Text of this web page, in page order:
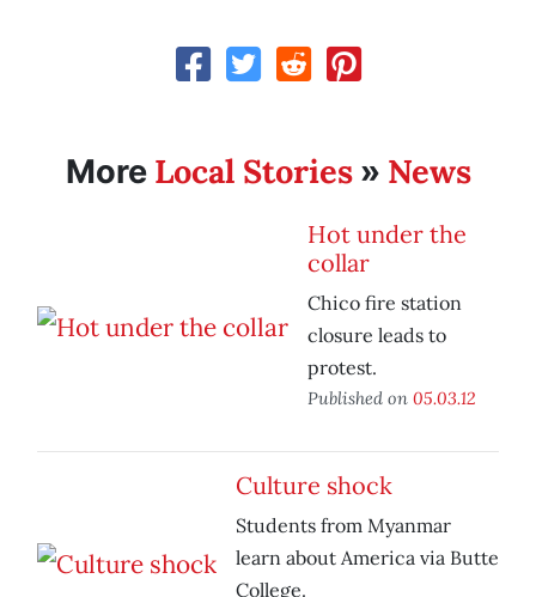
More Local Stories» News
Hot under the
collar
Chico fire station
closure leads to
protest.
Published on 05.03.12
Culture shock
Students from Myanmar
learn about America via Butte
College.